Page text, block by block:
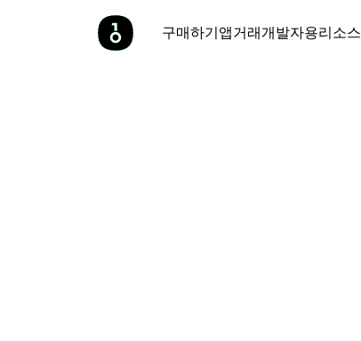
구매하기앱거래개발자용리소스